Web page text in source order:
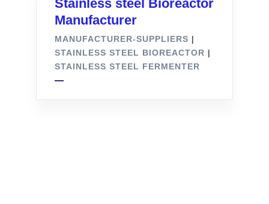
Stainless steel Bioreactor
Manufacturer
MANUFACTURER-SUPPLIERS |
STAINLESS STEEL BIOREACTOR |
STAINLESS STEEL FERMENTER